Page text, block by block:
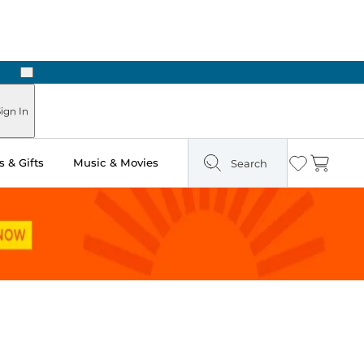
Next
In
& Gifts Music & Movies Search Wishlist
Cart